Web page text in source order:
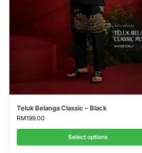
Teluk Belanga Classic – Black
RM199.00
Select options